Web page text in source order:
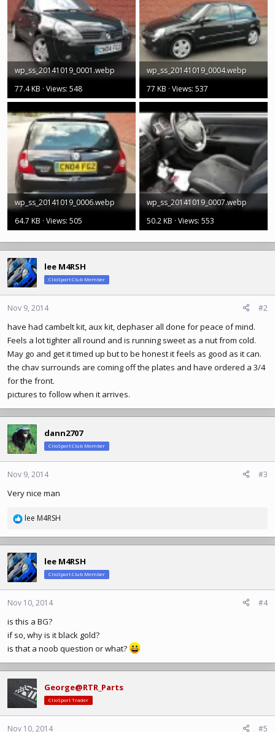
wp_ss_20141019_0001.webp
77.4 KB · Views: 548
wp_ss_20141019_0004.webp
77 KB · Views: 537
wp_ss_20141019_0006.webp
64.7 KB · Views: 505
wp_ss_20141019_0007.webp
50.2 KB · Views: 553
lee M4RSH
ClioSport Club Member
Nov 9, 2014 #2
have had cambelt kit, aux kit, dephaser all done for peace of mind.
Feels a lot tighter all round and is running sweet as a nut from cold.
May go and get it timed up but to be honest it feels as good as it can.
the chav surrounds are coming off the plates and have ordered a 3/4
for the front.
pictures to follow when it arrives.
dann2707
ClioSport Club Member
Nov 9, 2014 #3
Very nice man
R
a
c
t
i
o
n
:
lee M4RSH
lee M4RSH
ClioSport Club Member
Nov 10, 2014 #4
is this a BG?
if so, why is it black gold?
is that a noob question or what?
George@RTR_Parts
ClioSport Trader
Nov 10, 2014 #5